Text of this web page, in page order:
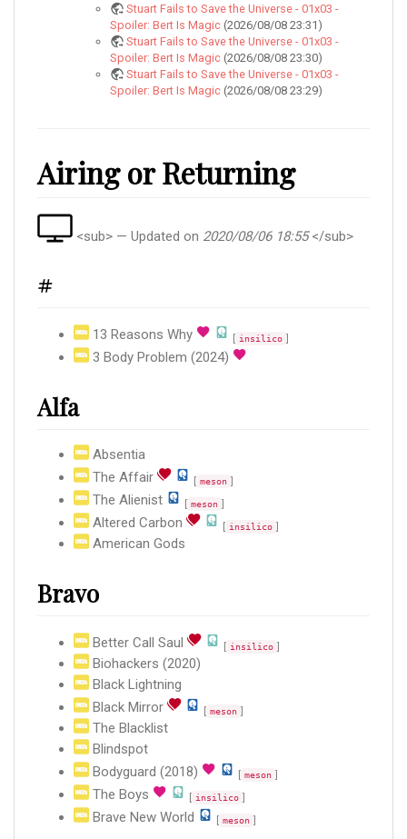
Stuart Fails to Save the Universe - 01x03 -
Spoiler: Bert Is Magic (2026/08/08 23:31)
Stuart Fails to Save the Universe - 01x03 -
Spoiler: Bert Is Magic (2026/08/08 23:30)
Stuart Fails to Save the Universe - 01x03 -
Spoiler: Bert Is Magic (2026/08/08 23:29)
Airing or Returning
<sub> — Updated on 2020/08/06 18:55</sub>
#
13 Reasons Why [ insilico ]
3 Body Problem (2024)
Alfa
Absentia
The Affair
[ meson ]
The Alienist [ meson ]
Altered Carbon [ insilico ]
American Gods
Bravo
Better Call Saul [ insilico ]
Biohackers (2020)
Black Lightning
Black Mirror
[ meson ]
The Blacklist
Blindspot
Bodyguard (2018)
meson
The Boys insilico
Brave New World meson